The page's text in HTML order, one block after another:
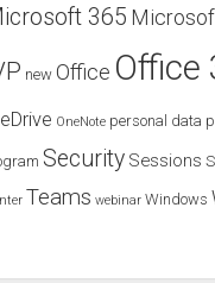
365
new Office Office
OneNote personal data
Security Sessions
Teams webinar Windows